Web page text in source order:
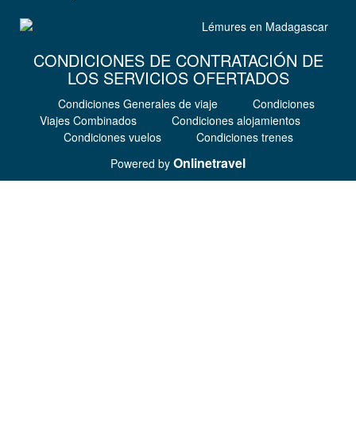
CONDICIONES DE CONTRATACIÓN DE
LOS SERVICIOS OFERTADOS
Condiciones Generales de viaje
Condiciones
Viajes Combinados
Condiciones alojamientos
Condiciones vuelos
Condiciones trenes
Powered by Onlinetravel